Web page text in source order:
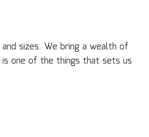
sizes. We bring a wealth of
is one of the things that sets us